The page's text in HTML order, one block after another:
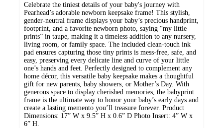
Celebrate the tiniest details of your baby's journey with
Pearhead’s adorable newborn keepsake frame! This stylish,
gender-neutral frame displays your baby’s precious handprint,
footprint, and a favorite newborn photo, saying “my little
prints” in taupe, making it a timeless addition to any nursery,
living room, or family space. The included clean-touch ink
pad ensures capturing those tiny prints is mess-free, safe, and
easy, preserving every delicate line and curve of your little
one’s hands and feet. Perfectly designed to complement any
home décor, this versatile baby keepsake makes a thoughtful
gift for new parents, baby showers, or Mother’s Day. With
generous space to display cherished memories, the babyprint
frame is the ultimate way to honor your baby’s early days and
create a lasting memento you’ll treasure forever. Product
Dimensions: 17” W x 9.5” H x 0.6” D Photo Insert: 4” W x
6” H.